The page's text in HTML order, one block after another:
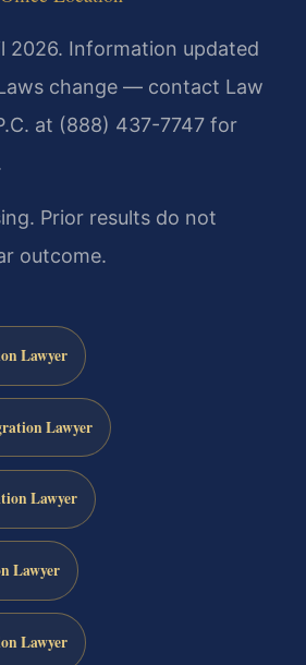
2026. Information updated
change — contact Law
at (888) 437-7747 for
Prior results do not
outcome.
Lawyer
Lawyer
Lawyer
Lawyer
Lawyer